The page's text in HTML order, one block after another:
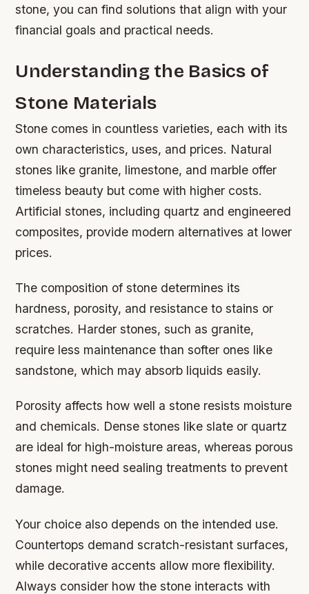
stone, you can find solutions that align with your
financial goals and practical needs.
Understanding the Basics of
Stone Materials
Stone comes in countless varieties, each with its
own characteristics, uses, and prices. Natural
stones like granite, limestone, and marble offer
timeless beauty but come with higher costs.
Artificial stones, including quartz and engineered
composites, provide modern alternatives at lower
prices.
The composition of stone determines its
hardness, porosity, and resistance to stains or
scratches. Harder stones, such as granite,
require less maintenance than softer ones like
sandstone, which may absorb liquids easily.
Porosity affects how well a stone resists moisture
and chemicals. Dense stones like slate or quartz
are ideal for high-moisture areas, whereas porous
stones might need sealing treatments to prevent
damage.
Your choice also depends on the intended use.
Countertops demand scratch-resistant surfaces,
while decorative accents allow more flexibility.
Always consider how the stone interacts with